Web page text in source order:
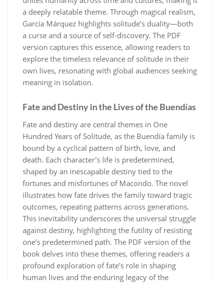
a deeply relatable theme. Through magical realism,
García Márquez highlights solitude’s duality—both
a curse and a source of self-discovery. The PDF
version captures this essence, allowing readers to
explore the timeless relevance of solitude in their
own lives, resonating with global audiences seeking
meaning in isolation.
Fate and Destiny in the Lives of the Buendías
Fate and destiny are central themes in One
Hundred Years of Solitude, as the Buendía family is
bound by a cyclical pattern of birth, love, and
death. Each character’s life is predetermined,
shaped by an inescapable destiny tied to the
fortunes and misfortunes of Macondo. The novel
illustrates how fate drives the family toward tragic
outcomes, repeating patterns across generations.
This inevitability underscores the universal struggle
against destiny, highlighting the futility of resisting
one’s predetermined path. The PDF version of the
book delves into these themes, offering readers a
profound exploration of fate’s role in shaping
human lives and the enduring legacy of the